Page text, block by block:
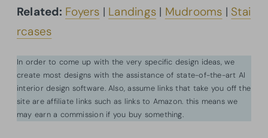
Related: Foyers | Landings | Mudrooms | Stai
rcases
In order to come up with the very specific design ideas, we
create most designs with the assistance of state-of-the-art AI
interior design software. Also, assume links that take you off the
site are affiliate links such as links to Amazon. this means we
may earn a commission if you buy something.